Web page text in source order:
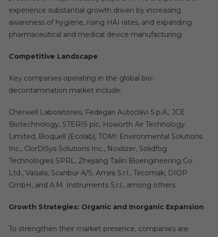
experience substantial growth driven by increasing
awareness of hygiene, rising HAI rates, and expanding
pharmaceutical and medical device manufacturing.
Competitive Landscape
Key companies operating in the global bio-
decontamination market include:
Cherwell Laboratories, Fedegari Autoclavi S.p.A., JCE
Biotechnology, STERIS plc, Howorth Air Technology
Limited, Bioquell (Ecolab), TOMI Environmental Solutions
Inc., ClorDiSys Solutions Inc., Noxilizer, Solidfog
Technologies SPRL, Zhejiang Tailin Bioengineering Co.
Ltd., Vaisala, Scanbur A/S, Amira S.r.l., Tecomak, DIOP
GmbH, and A.M. Instruments S.r.l., among others.
Growth Strategies: Organic and Inorganic Expansion
To strengthen their market presence, companies are